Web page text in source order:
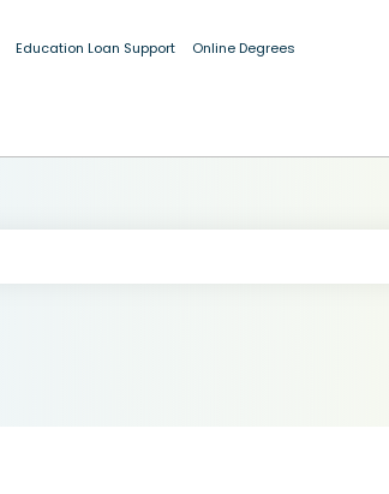
Education Loan Support Online Degrees